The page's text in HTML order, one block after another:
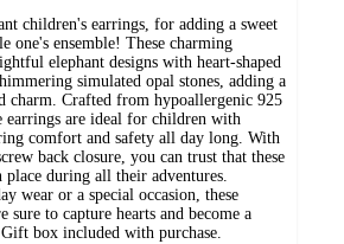
children's earrings, for adding a sweet
one's ensemble! These charming
elephant designs with heart-shaped
simulated opal stones, adding a
charm. Crafted from hypoallergenic 925
earrings are ideal for children with
comfort and safety all day long. With
back closure, you can trust that these
during all their adventures.
wear or a special occasion, these
sure to capture hearts and become a
box included with purchase.